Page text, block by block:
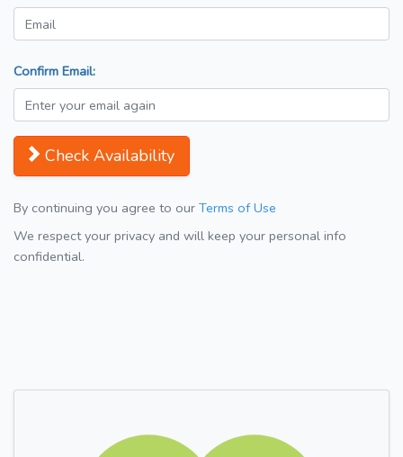
Confirm Email:
Check Availability
By continuing you agree to our Terms of Use
We respect your privacy and will keep your personal info
confidential.